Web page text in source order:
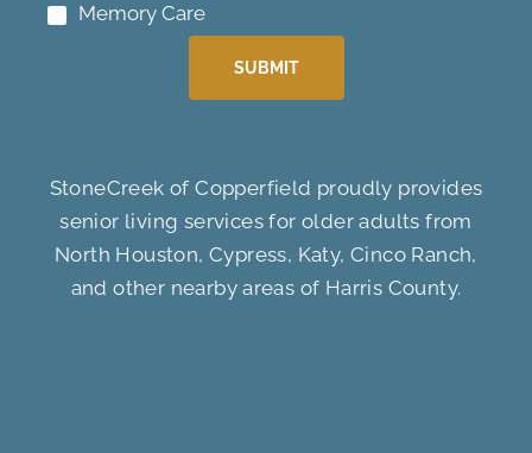
Memory Care
SUBMIT
StoneCreek of Copperfield proudly provides
senior living services for older adults from
North Houston, Cypress, Katy, Cinco Ranch,
and other nearby areas of Harris County.